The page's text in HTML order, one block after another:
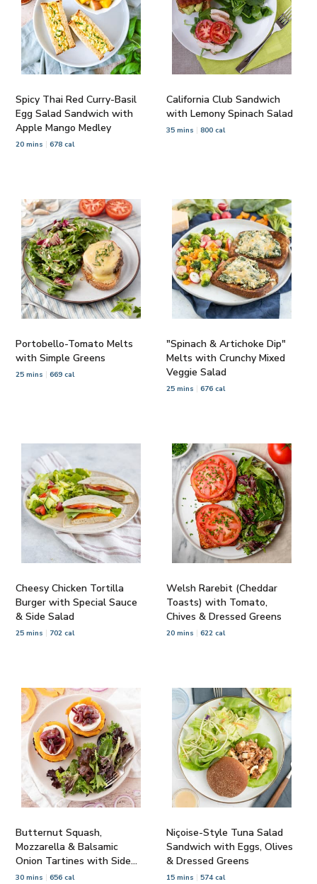
Spicy Thai Red Curry-Basil
Egg Salad Sandwich with
Apple Mango Medley
20 mins 678 cal
California Club Sandwich
with Lemony Spinach Salad
35 mins 800 cal
Portobello-Tomato Melts
with Simple Greens
25 mins 669 cal
"Spinach & Artichoke Dip"
Melts with Crunchy Mixed
Veggie Salad
25 mins 676 cal
Cheesy Chicken Tortilla
Burger with Special Sauce
& Side Salad
25 mins 702 cal
Welsh Rarebit (Cheddar
Toasts) with Tomato,
Chives & Dressed Greens
20 mins 622 cal
Butternut Squash,
Mozzarella & Balsamic
Onion Tartines with Side
Salad
30 mins 656 cal
Niçoise-Style Tuna Salad
Sandwich with Eggs, Olives
& Dressed Greens
15 mins 574 cal